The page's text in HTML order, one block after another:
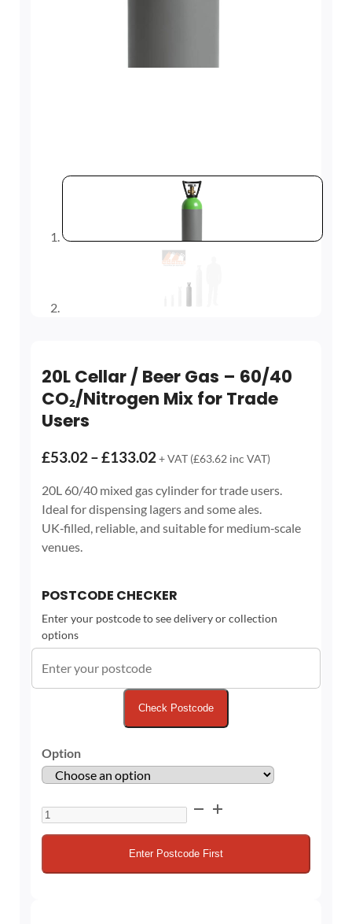
20L Cellar / Beer Gas – 60/40
CO₂/Nitrogen Mix for Trade
Users
£53.02 –£133.02Price
£53.02
through
+ VAT (£63.62inc VAT)
20L 60/40 mixed gas cylinder for trade users.
Ideal for dispensing lagers and some ales.
UK‑filled, reliable, and suitable for medium‑scale
venues.
POSTCODE CHECKER
Enter your postcode to see delivery or collection
options
Check Postcode
Option
20L
Cellar
Enter Postcode First